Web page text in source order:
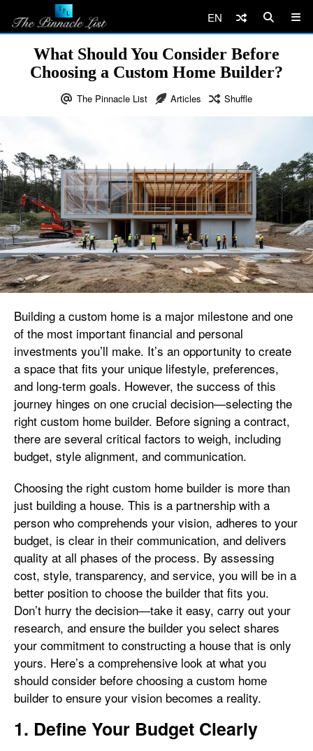
EN
What Should You Consider Before
Choosing a Custom Home Builder?
The Pinnacle List Articles Shuffle
Building a custom home is a major milestone and one
of the most important financial and personal
investments you’ll make. It’s an opportunity to create
a space that fits your unique lifestyle, preferences,
and long-term goals. However, the success of this
journey hinges on one crucial decision—selecting the
right custom home builder. Before signing a contract,
there are several critical factors to weigh, including
budget, style alignment, and communication.
Choosing the right custom home builder is more than
just building a house. This is a partnership with a
person who comprehends your vision, adheres to your
budget, is clear in their communication, and delivers
quality at all phases of the process. By assessing
cost, style, transparency, and service, you will be in a
better position to choose the builder that fits you.
Don’t hurry the decision—take it easy, carry out your
research, and ensure the builder you select shares
your commitment to constructing a house that is only
yours. Here’s a comprehensive look at what you
should consider before choosing a custom home
builder to ensure your vision becomes a reality.
1. Define Your Budget Clearly